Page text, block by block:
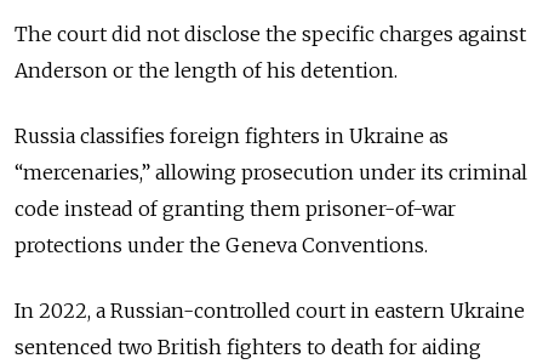
The court did not disclose the specific charges against
Anderson or the length of his detention.
Russia classifies foreign fighters in Ukraine as
“mercenaries,” allowing prosecution under its criminal
code instead of granting them prisoner-of-war
protections under the Geneva Conventions.
In 2022, a Russian-controlled court in eastern Ukraine
sentenced two British fighters to death for aiding